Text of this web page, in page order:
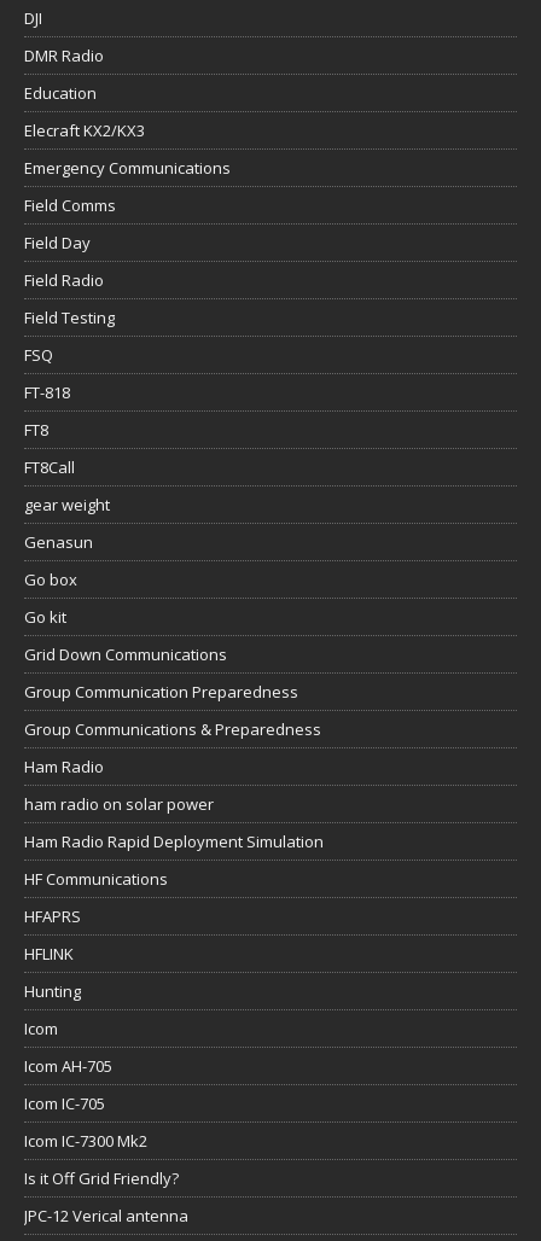
DJI
DMR Radio
Education
Elecraft KX2/KX3
Emergency Communications
Field Comms
Field Day
Field Radio
Field Testing
FSQ
FT-818
FT8
FT8Call
gear weight
Genasun
Go box
Go kit
Grid Down Communications
Group Communication Preparedness
Group Communications & Preparedness
Ham Radio
ham radio on solar power
Ham Radio Rapid Deployment Simulation
HF Communications
HFAPRS
HFLINK
Hunting
Icom
Icom AH-705
Icom IC-705
Icom IC-7300 Mk2
Is it Off Grid Friendly?
JPC-12 Verical antenna